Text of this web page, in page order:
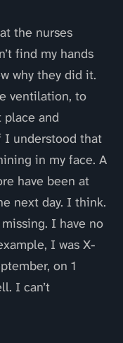
the nurses
find my hands
why they did it.
ventilation, to
and
I understood that
in my face. A
have been at
next day. I think.
I have no
I was X-
on 1
I can’t